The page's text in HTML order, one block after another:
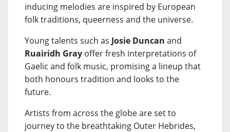
inducing melodies are inspired by European
folk traditions, queerness and the universe.
Young talents such as Josie Duncan and
Ruairidh Gray offer fresh interpretations of
Gaelic and folk music, promising a lineup that
both honours tradition and looks to the
future.
Artists from across the globe are set to
journey to the breathtaking Outer Hebrides,